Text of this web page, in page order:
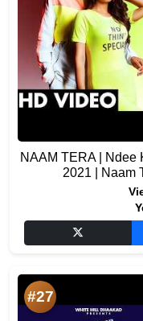
NAAM TERA | Ndee
2021 | Naam
#27